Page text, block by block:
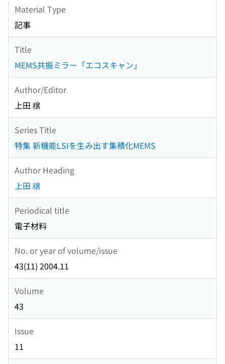
Material Type
記事
Title
MEMS共振ミラー「エコスキャン」
Author/Editor
上田 穣
Series Title
特集 新機能LSIを生み出す集積化MEMS
Author Heading
上田 穣
Periodical title
電子材料
No. or year of volume/issue
43(11) 2004.11
Volume
43
Issue
11